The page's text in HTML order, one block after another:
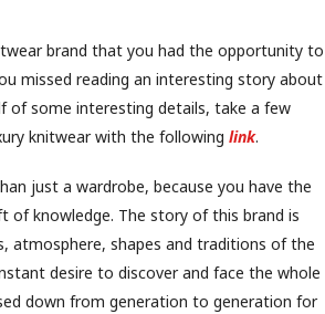
brand that you had the opportunity to
missed reading an interesting story about
of some interesting details, take a few
knitwear with the following link.
just a wardrobe, because you have the
of knowledge. The story of this brand is
atmosphere, shapes and traditions of the
desire to discover and face the whole
down from generation to generation for